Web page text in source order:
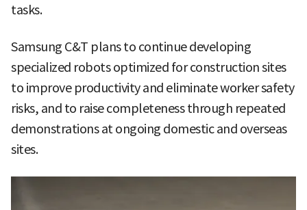
tasks.
Samsung C&T plans to continue developing
specialized robots optimized for construction sites
to improve productivity and eliminate worker safety
risks, and to raise completeness through repeated
demonstrations at ongoing domestic and overseas
sites.